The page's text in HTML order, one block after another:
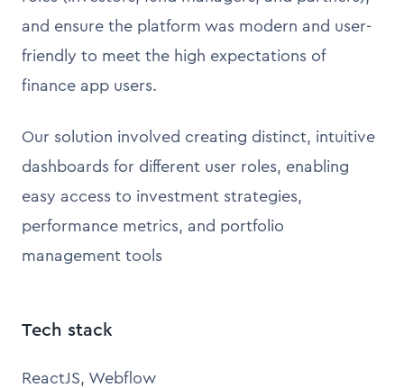
and ensure the platform was modern and user-
friendly to meet the high expectations of
finance app users.
Our solution involved creating distinct, intuitive
dashboards for different user roles, enabling
easy access to investment strategies,
performance metrics, and portfolio
management tools
Tech stack
ReactJS, Webflow